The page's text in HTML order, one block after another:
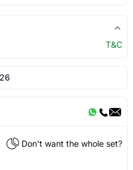
T&C
Don't want the whole set?